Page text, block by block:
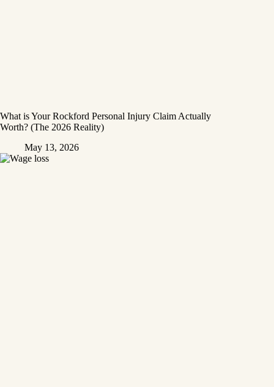
What is Your Rockford Personal Injury Claim Actually
Worth? (The 2026 Reality)
May 13, 2026